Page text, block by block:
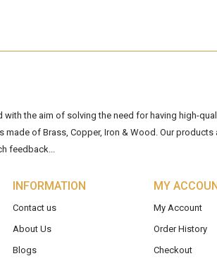
the aim of solving the need for having high-
of Brass, Copper, Iron & Wood. Our
feedback...
INFORMATION
Contact us
About Us
Blogs
MY
My Account
Order History
Checkout